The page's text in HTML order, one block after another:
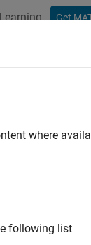
Learning Get
where
following list